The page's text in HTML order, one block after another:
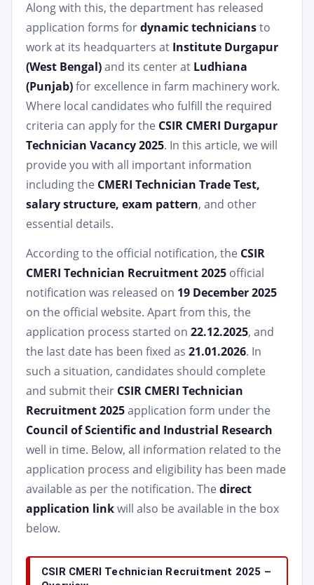
Along with this, the department has released
application forms fordynamic techniciansto
work at its headquarters at Institute Durgapur
(West Bengal)and its center at Ludhiana
(Punjab)for excellence in farm machinery work.
Where local candidates who fulfill the required
criteria can apply for the CSIR CMERI Durgapur
Technician Vacancy 2025. In this article, we will
provide you with all important information
including the CMERI Technician Trade Test,
salary structure, exam pattern, and other
essential details.
According to the official notification, the CSIR
CMERI Technician Recruitment 2025 official
notification was released on 19 December 2025
on the official website. Apart from this, the
application process started on 22.12.2025, and
the last date has been fixed as 21.01.2026. In
such a situation, candidates should complete
and submit their CSIR CMERI Technician
Recruitment 2025application form under the
Council of Scientific and Industrial Research
well in time. Below, all information related to the
application process and eligibility has been made
available as per the notification. The direct
application linkwill also be available in the box
below.
CSIR CMERI Technician Recruitment 2025 –